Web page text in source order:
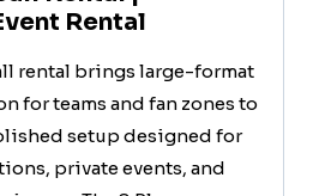
Rental
rental brings large-format
for teams and fan zones to
setup designed for
private events, and